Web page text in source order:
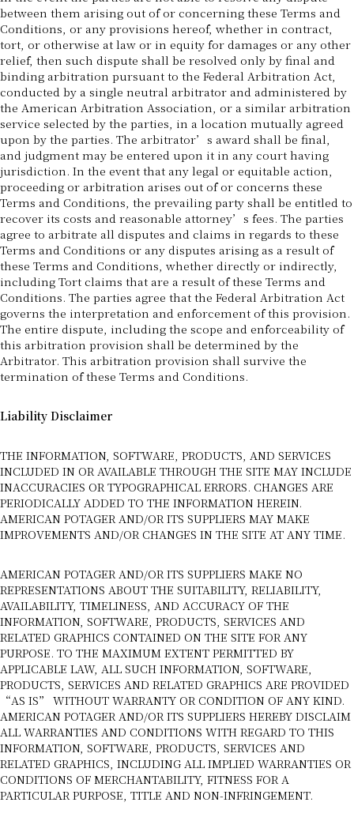
between them arising out of or concerning these Terms and
Conditions, or any provisions hereof, whether in contract,
tort, or otherwise at law or in equity for damages or any other
relief, then such dispute shall be resolved only by final and
binding arbitration pursuant to the Federal Arbitration Act,
conducted by a single neutral arbitrator and administered by
the American Arbitration Association, or a similar arbitration
service selected by the parties, in a location mutually agreed
upon by the parties. The arbitrator’s award shall be final,
and judgment may be entered upon it in any court having
jurisdiction. In the event that any legal or equitable action,
proceeding or arbitration arises out of or concerns these
Terms and Conditions, the prevailing party shall be entitled to
recover its costs and reasonable attorney’s fees. The parties
agree to arbitrate all disputes and claims in regards to these
Terms and Conditions or any disputes arising as a result of
these Terms and Conditions, whether directly or indirectly,
including Tort claims that are a result of these Terms and
Conditions. The parties agree that the Federal Arbitration Act
governs the interpretation and enforcement of this provision.
The entire dispute, including the scope and enforceability of
this arbitration provision shall be determined by the
Arbitrator. This arbitration provision shall survive the
termination of these Terms and Conditions.
Liability Disclaimer
THE INFORMATION, SOFTWARE, PRODUCTS, AND SERVICES
INCLUDED IN OR AVAILABLE THROUGH THE SITE MAY INCLUDE
INACCURACIES OR TYPOGRAPHICAL ERRORS. CHANGES ARE
PERIODICALLY ADDED TO THE INFORMATION HEREIN.
AMERICAN POTAGER AND/OR ITS SUPPLIERS MAY MAKE
IMPROVEMENTS AND/OR CHANGES IN THE SITE AT ANY TIME.
AMERICAN POTAGER AND/OR ITS SUPPLIERS MAKE NO
REPRESENTATIONS ABOUT THE SUITABILITY, RELIABILITY,
AVAILABILITY, TIMELINESS, AND ACCURACY OF THE
INFORMATION, SOFTWARE, PRODUCTS, SERVICES AND
RELATED GRAPHICS CONTAINED ON THE SITE FOR ANY
PURPOSE. TO THE MAXIMUM EXTENT PERMITTED BY
APPLICABLE LAW, ALL SUCH INFORMATION, SOFTWARE,
PRODUCTS, SERVICES AND RELATED GRAPHICS ARE PROVIDED
“AS IS” WITHOUT WARRANTY OR CONDITION OF ANY KIND.
AMERICAN POTAGER AND/OR ITS SUPPLIERS HEREBY DISCLAIM
ALL WARRANTIES AND CONDITIONS WITH REGARD TO THIS
INFORMATION, SOFTWARE, PRODUCTS, SERVICES AND
RELATED GRAPHICS, INCLUDING ALL IMPLIED WARRANTIES OR
CONDITIONS OF MERCHANTABILITY, FITNESS FOR A
PARTICULAR PURPOSE, TITLE AND NON-INFRINGEMENT.